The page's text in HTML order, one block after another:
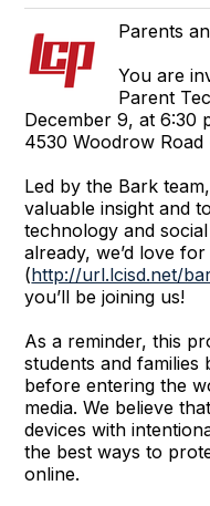
Parents
You are
Parent
December 9, at 6:30
4530 Woodrow
Led by the Bark
valuable insight and
technology and
already, we’d love
(http://url.lcisd.net/
you’ll be joining us!
As a reminder, this
students and families
before entering the
media. We believe
devices with
the best ways to
online.